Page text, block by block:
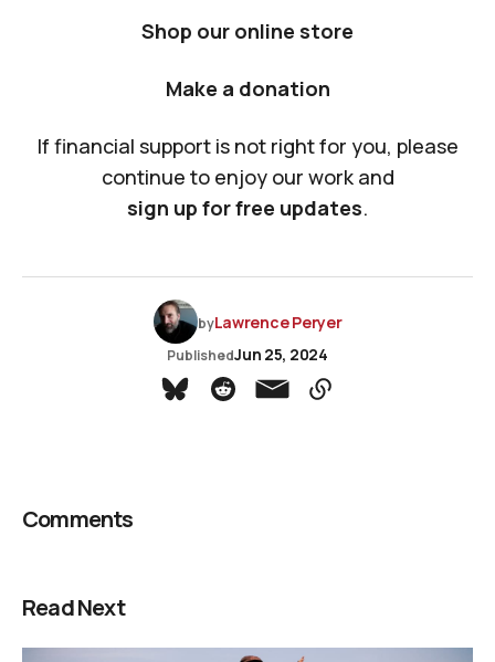
Shop our online store
Make a donation
If financial support is not right for you, please
continue to enjoy our work and
sign up for free updates.
byLawrence Peryer
PublishedJun 25, 2024
Comments
Read Next